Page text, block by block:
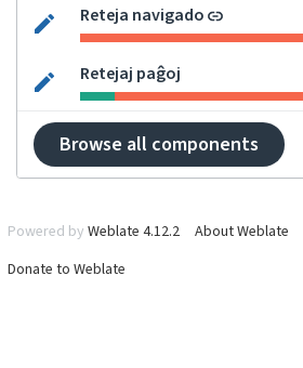
Reteja navigado
Retejaj paĝoj
Browse all components
Powered by Weblate 4.12.2 About Weblate
Donate to Weblate